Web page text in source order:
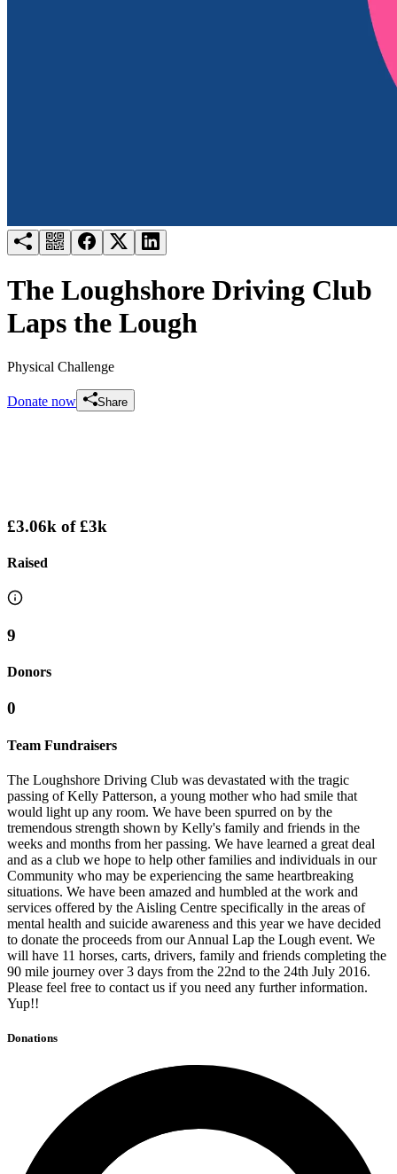
The Loughshore Driving Club
Laps the Lough
Physical Challenge
Donate now Share
£3.06k of£3k
Raised
9
Donors
0
Team Fundraisers
The Loughshore Driving Club was devastated with the tragic
passing of Kelly Patterson, a young mother who had smile that
would light up any room. We have been spurred on by the
tremendous strength shown by Kelly's family and friends in the
weeks and months from her passing. We have learned a great deal
and as a club we hope to help other families and individuals in our
Community who may be experiencing the same heartbreaking
situations. We have been amazed and humbled at the work and
services offered by the Aisling Centre specifically in the areas of
mental health and suicide awareness and this year we have decided
to donate the proceeds from our Annual Lap the Lough event. We
will have 11 horses, carts, drivers, family and friends completing the
90 mile journey over 3 days from the 22nd to the 24th July 2016.
Please feel free to contact us if you need any further information.
Yup!!
Donations